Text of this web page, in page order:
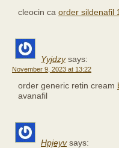
cleocin ca order sildenafil
Yyjdzy says:
November 9, 2023 at 13:22
order generic retin cream
avanafil
Hpjeyv says: